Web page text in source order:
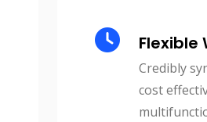
Flexible
Credibly
cost